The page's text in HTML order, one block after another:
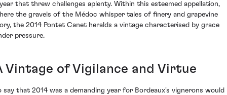
that threw challenges aplenty. Within this esteemed appellation,
the gravels of the Médoc whisper tales of finery and grapevine
the 2014 Pontet Canet heralds a vintage characterised by grace
pressure.
Vintage of Vigilance and Virtue
say that 2014 was a demanding year for Bordeaux's vignerons would